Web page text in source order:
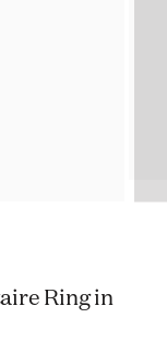
Ring in